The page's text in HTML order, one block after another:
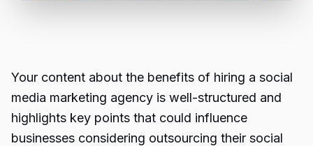
Your content about the benefits of hiring a social
media marketing agency is well-structured and
highlights key points that could influence
businesses considering outsourcing their social